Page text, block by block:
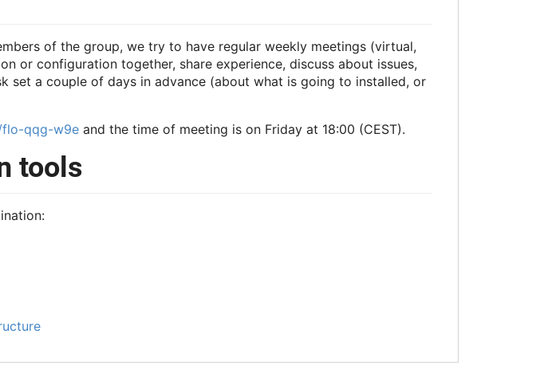
of the group, we try to have regular weekly meetings (virtual,
or configuration together, share experience, discuss about issues,
set a couple of days in advance (about what is going to installed, or
qqg-w9eand the time of meeting is on Friday at 18:00 (CEST).
tools